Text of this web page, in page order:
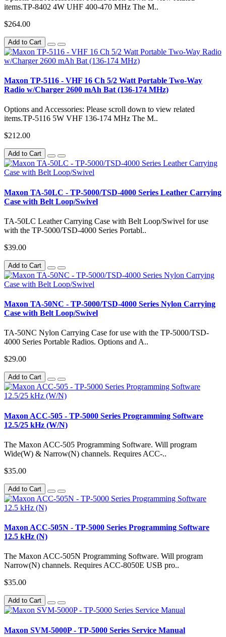
items.TP-8402 4W UHF 400-470 MHz The M..
$264.00
Add to Cart
Maxon TP-5116 - VHF 16 Ch 5/2 Watt Portable Two-Way
Radio w/Charger 2600 mAh Bat (136-174 MHz)
Options and Accessories: Please scroll down to view related
items.TP-5116 5W VHF 136-174 MHz The M..
$212.00
Add to Cart
Maxon TA-50LC - TP-5000/TSD-4000 Series Leather Carrying
Case with Belt Loop/Swivel
TA-50LC Leather Carrying Case with Belt Loop/Swivel for use
with the TP-5000/TSD-4000 Series Portabl..
$39.00
Add to Cart
Maxon TA-50NC - TP-5000/TSD-4000 Series Nylon Carrying
Case with Belt Loop/Swivel
TA-50NC Nylon Carrying Case for use with the TP-5000/TSD-
4000 Series Portable Radios. Options and A..
$29.00
Add to Cart
Maxon ACC-505 - TP-5000 Series Programming Software
12.5/25 kHz (W/N)
The Maxon ACC-505 Programming Software. Will program
Wide(W) & Narrow(N) channels. Requires ACC-..
$35.00
Add to Cart
Maxon ACC-505N - TP-5000 Series Programming Software
12.5 kHz (N)
The Maxon ACC-505N Programming Software. Will program
Narrow(N) channels. Requires ACC-8050E USB pro..
$35.00
Add to Cart
Maxon SVM-5000P - TP-5000 Series Service Manual